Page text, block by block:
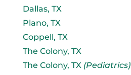
Dallas, TX
Plano, TX
Coppell, TX
The Colony, TX
The Colony, TX (Pediatrics)